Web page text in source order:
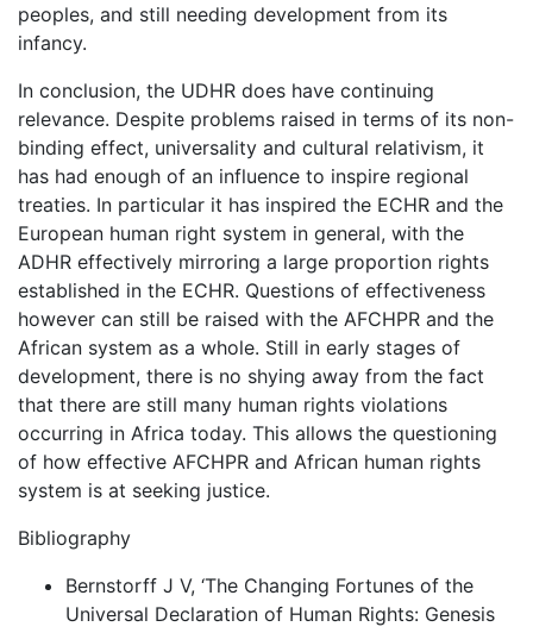
peoples, and still needing development from its
infancy.
In conclusion, the UDHR does have continuing
relevance. Despite problems raised in terms of its non-
binding effect, universality and cultural relativism, it
has had enough of an influence to inspire regional
treaties. In particular it has inspired the ECHR and the
European human right system in general, with the
ADHR effectively mirroring a large proportion rights
established in the ECHR. Questions of effectiveness
however can still be raised with the AFCHPR and the
African system as a whole. Still in early stages of
development, there is no shying away from the fact
that there are still many human rights violations
occurring in Africa today. This allows the questioning
of how effective AFCHPR and African human rights
system is at seeking justice.
Bibliography
Bernstorff J V, ‘The Changing Fortunes of the
Universal Declaration of Human Rights: Genesis